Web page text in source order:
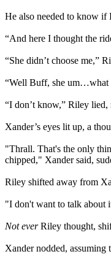
He also needed to know if
“And here I thought the
“She didn’t choose me,”
“Well Buff, she um…what
“I don’t know,” Riley
Xander’s eyes lit up, a
"Thrall. That's the only
chipped," Xander said,
Riley shifted away from
"I don't want to talk
Not everRiley thought,
Xander nodded,